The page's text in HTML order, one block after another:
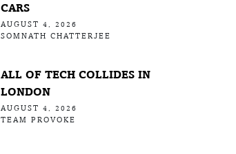
CARS
AUGUST 4, 2026
SOMNATH CHATTERJEE
ALL OF TECH COLLIDES IN
LONDON
AUGUST 4, 2026
TEAM PROVOKE